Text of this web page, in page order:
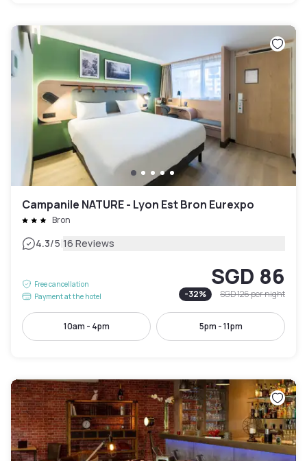
Campanile NATURE - Lyon Est Bron Eurexpo
Bron
4.3/5|16 Reviews
Free cancellation
Payment at the hotel
SGD 86
-32% SGD 126per night
10am - 4pm 5pm - 11pm